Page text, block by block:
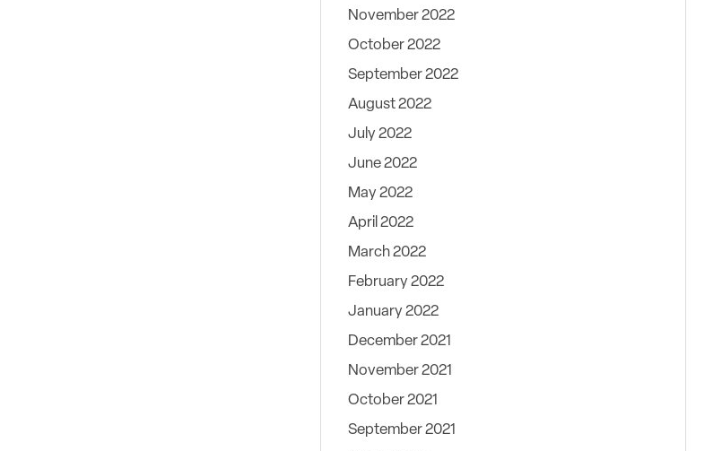
November 2022
October 2022
September 2022
August 2022
July 2022
June 2022
May 2022
April 2022
March 2022
February 2022
January 2022
December 2021
November 2021
October 2021
September 2021